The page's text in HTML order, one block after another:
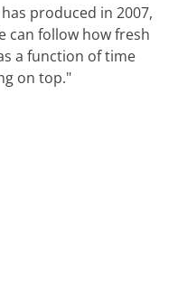
produced in 2007,
can follow how fresh
a function of time
on top."